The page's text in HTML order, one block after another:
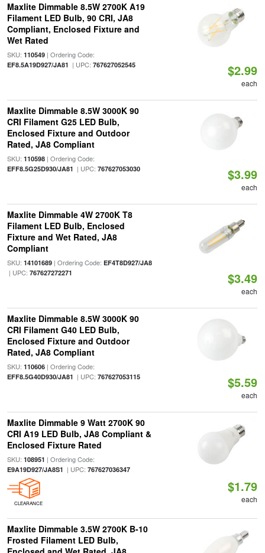
Maxlite Dimmable 8.5W 2700K A19
Filament LED Bulb, 90 CRI, JA8
Compliant, Enclosed Fixture and
Wet Rated
SKU: 110549| Ordering Code:
EF8.5A19D927/JA81 | UPC: 767627052545 $2.99
each
Maxlite Dimmable 8.5W 3000K 90
CRI Filament G25 LED Bulb,
Enclosed Fixture and Outdoor
Rated, JA8 Compliant
SKU: 110598| Ordering Code:
EFF8.5G25D930/JA81 | UPC: 767627053030 $3.99
each
Maxlite Dimmable 4W 2700K T8
Filament LED Bulb, Enclosed
Fixture and Wet Rated, JA8
Compliant
SKU: 14101689| Ordering Code: EF4T8D927/JA8
| UPC: 767627272271 $3.49
each
Maxlite Dimmable 8.5W 3000K 90
CRI Filament G40 LED Bulb,
Enclosed Fixture and Outdoor
Rated, JA8 Compliant
SKU: 110606| Ordering Code:
EFF8.5G40D930/JA81 | UPC: 767627053115 $5.59
each
Maxlite Dimmable 9 Watt 2700K 90
CRI A19 LED Bulb, JA8 Compliant &
Enclosed Fixture Rated
SKU: 108951 | Ordering Code:
E9A19D927/JA8S1 | UPC: 767627036347
CLEARANCE
$1.79
each
Maxlite Dimmable 3.5W 2700K B-10
Frosted Filament LED Bulb,